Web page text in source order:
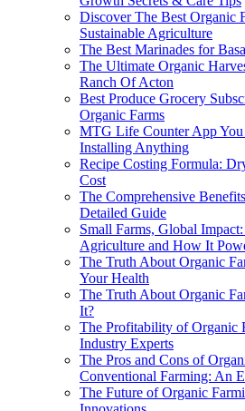
Discover The Best Organic
Sustainable Agriculture
The Best Marinades for
The Ultimate Organic
Ranch Of Acton
Best Produce Grocery
Organic Farms
MTG Life Counter App
Installing Anything
Recipe Costing Formula:
Cost
The Comprehensive
Detailed Guide
Small Farms, Global
Agriculture and How It
The Truth About Organic
Your Health
The Truth About Organic
It?
The Profitability of Organic
Industry Experts
The Pros and Cons of
Conventional Farming: An
The Future of Organic